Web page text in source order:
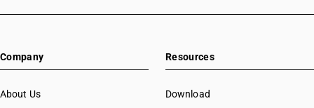
Company
About Us
Resources
Download